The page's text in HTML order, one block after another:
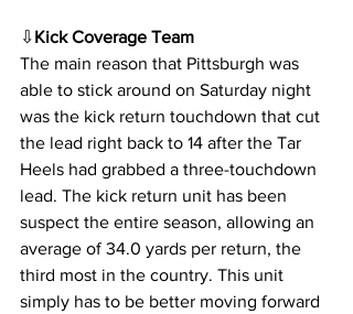
⇩Kick Coverage Team
The main reason that Pittsburgh was
able to stick around on Saturday night
was the kick return touchdown that cut
the lead right back to 14 after the Tar
Heels had grabbed a three-touchdown
lead. The kick return unit has been
suspect the entire season, allowing an
average of 34.0 yards per return, the
third most in the country. This unit
simply has to be better moving forward